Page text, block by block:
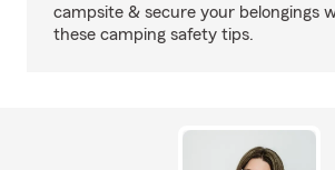
campsite & secure your belongings
these camping safety tips.